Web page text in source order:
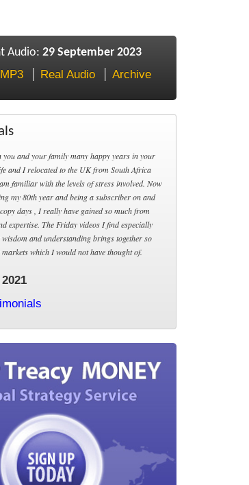
Audio: 29 September 2023
Real Audio Archive
and your family many happy years in your
and I relocated to the UK from South Africa
familiar with the levels of stress involved. Now
my 80th year and being a subscriber on and
days , I really have gained so much from
expertise. The Friday videos I find especially
and understanding brings together so
markets which I would not have thought of.